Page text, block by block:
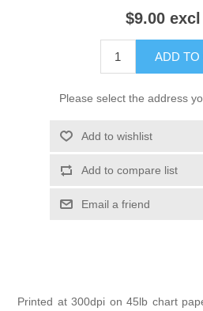
$9.00
ADD TO
Please select the address
Add to wishlist
Add to compare list
Email a friend
Printed at 300dpi on 45lb chart